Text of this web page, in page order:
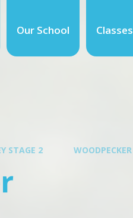
Our School Classes
STAGE 2 WOODPECKER